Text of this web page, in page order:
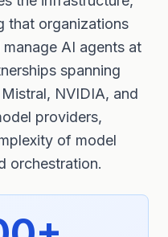
that organizations
AI agents at
spanning
NVIDIA, and
providers,
of model
orchestration.